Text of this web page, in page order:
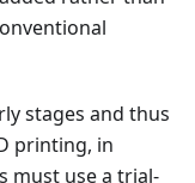
stages and thus
printing, in
must use a trial-